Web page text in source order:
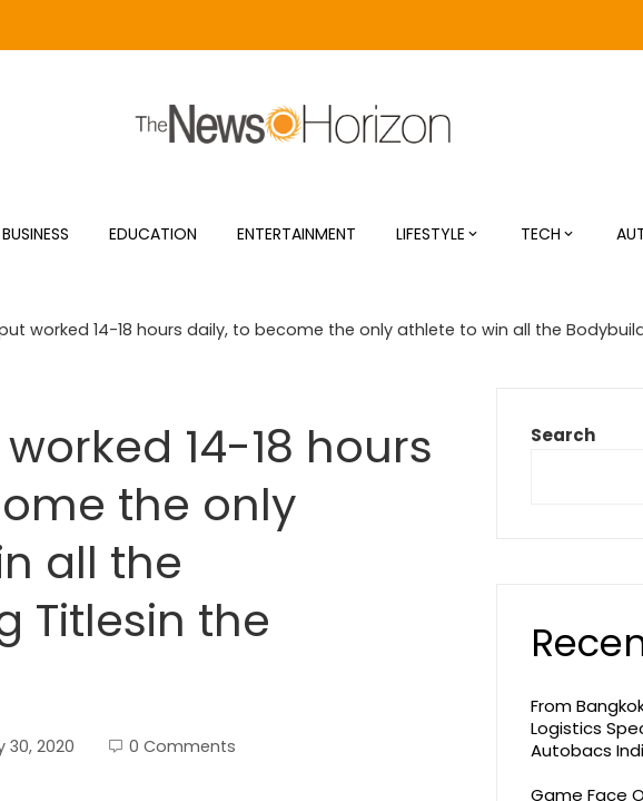
BUSINESS EDUCATION ENTERTAINMENT LIFESTYLE TECH
worked 14-18 hours daily, to become the only athlete to win all the
14-18 hours
the only
all the
Titlesin the
30, 2020 0 Comments
Search
From
Logistics
Autobacs
Game Face